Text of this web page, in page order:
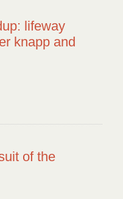
lifeway
knapp and
of the